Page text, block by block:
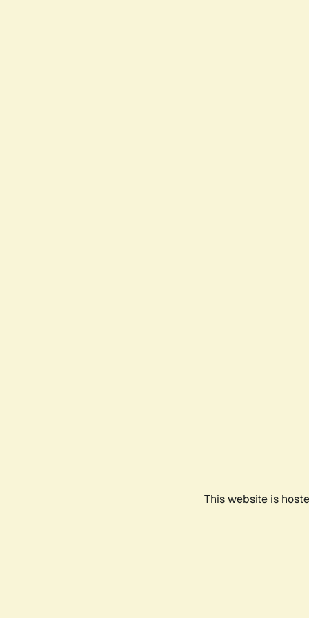
This website is